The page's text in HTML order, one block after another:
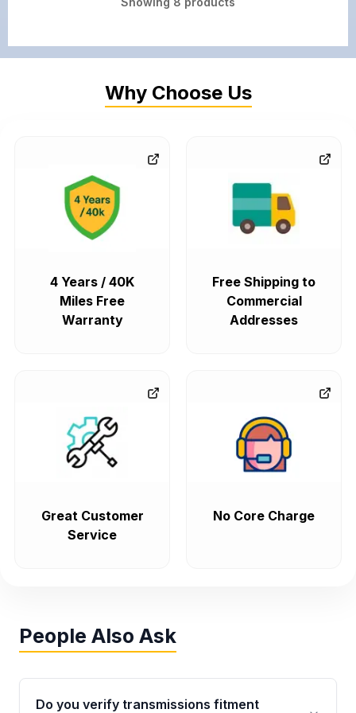
Why Choose Us
4 Years / 40K
Miles Free
Warranty
Free Shipping to
Commercial
Addresses
Great Customer
Service
No Core Charge
People Also Ask
Do you verify transmissions fitment